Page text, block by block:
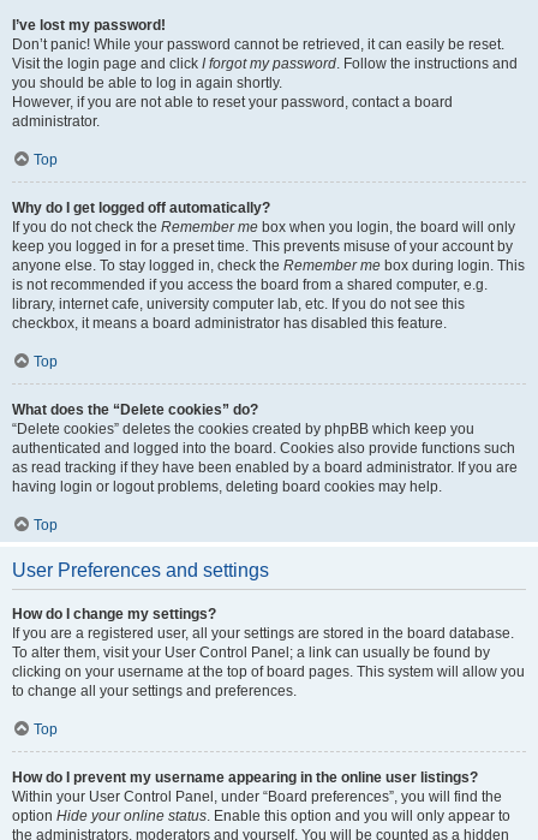
I’ve lost my password!
Don’t panic! While your password cannot be retrieved, it can easily be reset.
Visit the login page and click I forgot my password. Follow the instructions and
you should be able to log in again shortly.
However, if you are not able to reset your password, contact a board
administrator.
Top
Why do I get logged off automatically?
If you do not check the Remember me box when you login, the board will only
keep you logged in for a preset time. This prevents misuse of your account by
anyone else. To stay logged in, check the Remember me box during login. This
is not recommended if you access the board from a shared computer, e.g.
library, internet cafe, university computer lab, etc. If you do not see this
checkbox, it means a board administrator has disabled this feature.
Top
What does the “Delete cookies” do?
“Delete cookies” deletes the cookies created by phpBB which keep you
authenticated and logged into the board. Cookies also provide functions such
as read tracking if they have been enabled by a board administrator. If you are
having login or logout problems, deleting board cookies may help.
Top
User Preferences and settings
How do I change my settings?
If you are a registered user, all your settings are stored in the board database.
To alter them, visit your User Control Panel; a link can usually be found by
clicking on your username at the top of board pages. This system will allow you
to change all your settings and preferences.
Top
How do I prevent my username appearing in the online user listings?
Within your User Control Panel, under “Board preferences”, you will find the
option Hide your online status. Enable this option and you will only appear to
the administrators, moderators and yourself. You will be counted as a hidden